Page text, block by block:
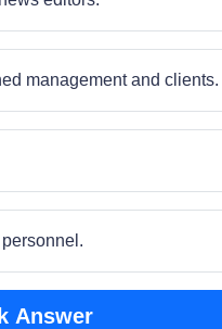
management and clients.
Answer